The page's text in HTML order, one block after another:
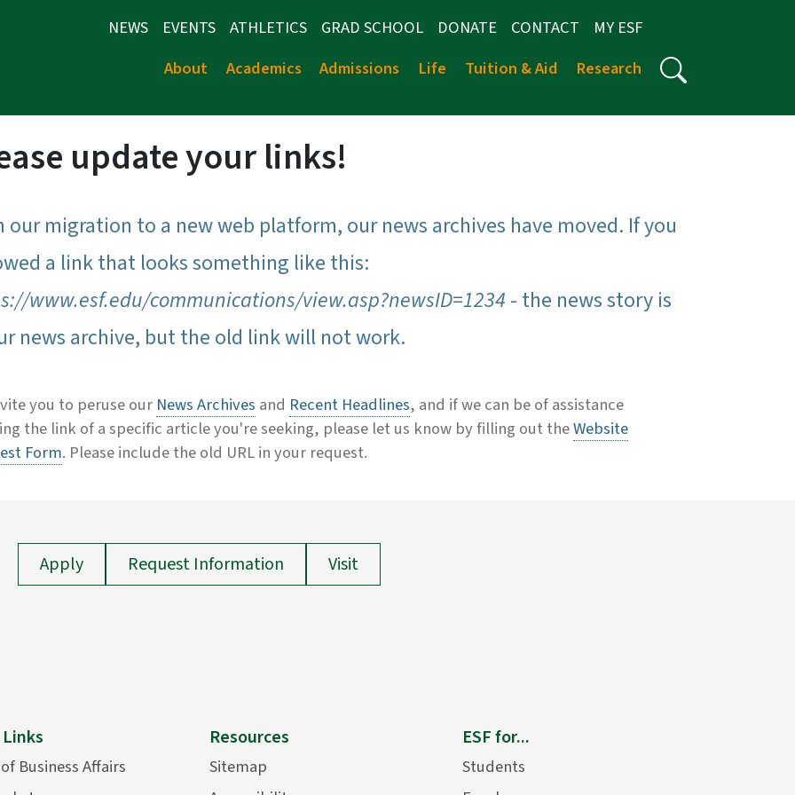
NEWS EVENTS ATHLETICS GRAD SCHOOL DONATE CONTACT
MY ESF
About
Academics Admissions Life Tuition & Aid Research
update your links!
our migration to a new web platform, our news archives have moved. If you
a link that looks something like this:
www.esf.edu/communications/view.asp?newsID=1234 - the news story is
news archive, but the old link will not work.
you to peruse our News Archives and Recent Headlines, and if we can be of assistance
the link of a specific article you're seeking, please let us know by filling out theWebsite
Form. Please include the old URL in your request.
Apply Request Information Visit
Business Affairs
Resources
Sitemap
ESF for...
Students